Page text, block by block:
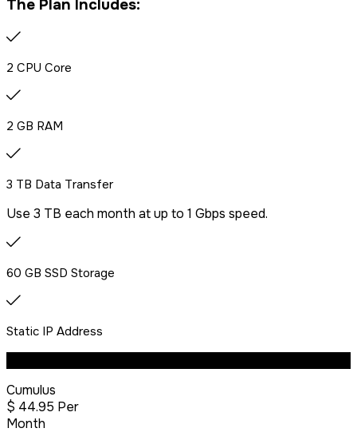
The Plan Includes:
2 CPU Core
2 GB RAM
3 TB Data Transfer
Use 3 TB each month at up to 1 Gbps speed.
60 GB SSD Storage
Static IP Address
Cumulus
$ 44.95 Per
Month